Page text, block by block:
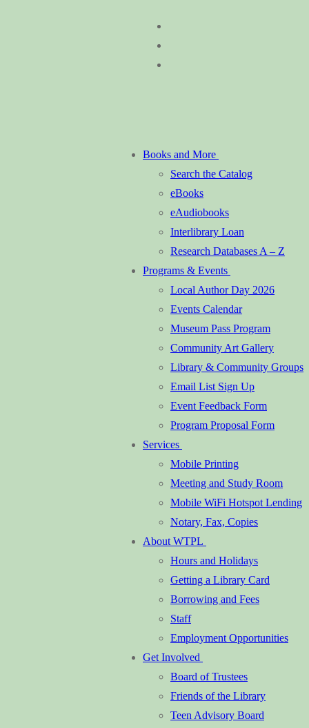
Books and More
Search the Catalog
eBooks
eAudiobooks
Interlibrary Loan
Research Databases A – Z
Programs & Events
Local Author Day 2026
Events Calendar
Museum Pass Program
Community Art Gallery
Library & Community Groups
Email List Sign Up
Event Feedback Form
Program Proposal Form
Services
Mobile Printing
Meeting and Study Room
Mobile WiFi Hotspot Lending
Notary, Fax, Copies
About WTPL
Hours and Holidays
Getting a Library Card
Borrowing and Fees
Staff
Employment Opportunities
Get Involved
Board of Trustees
Friends of the Library
Teen Advisory Board